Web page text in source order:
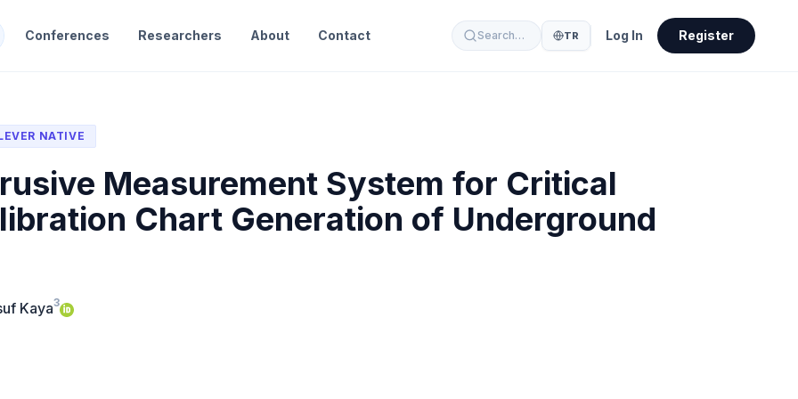
Conferences Researchers About Contact Search… TR Log In Register
NATIVE
Measurement System for Critical
Chart Generation of Underground
Kaya3